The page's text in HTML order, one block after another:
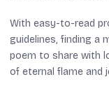
With easy-to-read
guidelines, finding a
poem to share with
of eternal flame and